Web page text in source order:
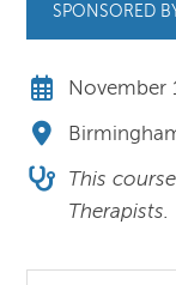
SPONSORED
November
This
Therapists.